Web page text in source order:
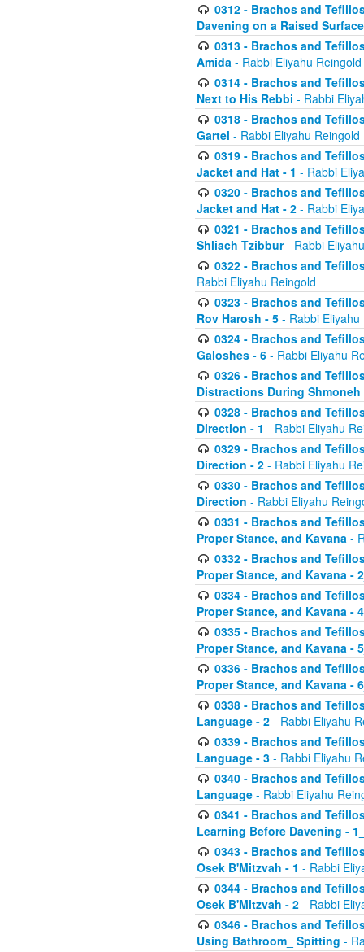
0312 - Brachos and
Davening on a Raised Surface
0313 - Brachos and
Amida - Rabbi Eliyahu Reingold
0314 - Brachos and
Next to His Rebbi - Rabbi
0318 - Brachos and
Gartel - Rabbi Eliyahu Reingold
0319 - Brachos and
Jacket and Hat - 1 - Rabbi
0320 - Brachos and
Jacket and Hat - 2 - Rabbi
0321 - Brachos and
Shliach Tzibbur- Rabbi
0322 - Brachos and
Rabbi Eliyahu Reingold
0323 - Brachos and
Rov Harosh - 5 - Rabbi Eliyahu
0324 - Brachos and
Galoshes - 6 - Rabbi Eliyahu
0326 - Brachos and
Distractions During
0328 - Brachos and
Direction - 1 - Rabbi Eliyahu
0329 - Brachos and
Direction - 2 - Rabbi Eliyahu
0330 - Brachos and
Direction - Rabbi Eliyahu
0331 - Brachos and
Proper Stance, and Kavana -
0332 - Brachos and
Proper Stance, and Kavana -
0334 - Brachos and
Proper Stance, and Kavana -
0335 - Brachos and
Proper Stance, and Kavana -
0336 - Brachos and
Proper Stance, and Kavana -
0338 - Brachos and
Language - 2 - Rabbi Eliyahu
0339 - Brachos and
Language - 3 - Rabbi Eliyahu
0340 - Brachos and
Language - Rabbi Eliyahu
0341 - Brachos and
Learning Before Davening -
0343 - Brachos and
Osek B'Mitzvah - 1 - Rabbi
0344 - Brachos and
Osek B'Mitzvah - 2 - Rabbi
0346 - Brachos and
Using Bathroom_ Spitting -